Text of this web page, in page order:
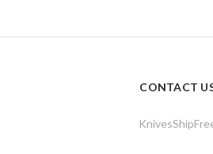
CONTACT